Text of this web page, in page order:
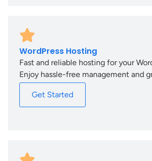
WordPress Hosting
Fast and reliable hosting for your
Enjoy hassle-free management and
Get Started